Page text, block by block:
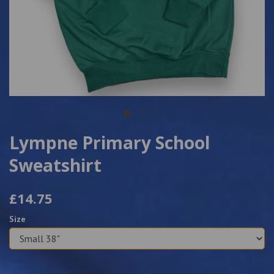
Lympne Primary School
Sweatshirt
£14.75
Size